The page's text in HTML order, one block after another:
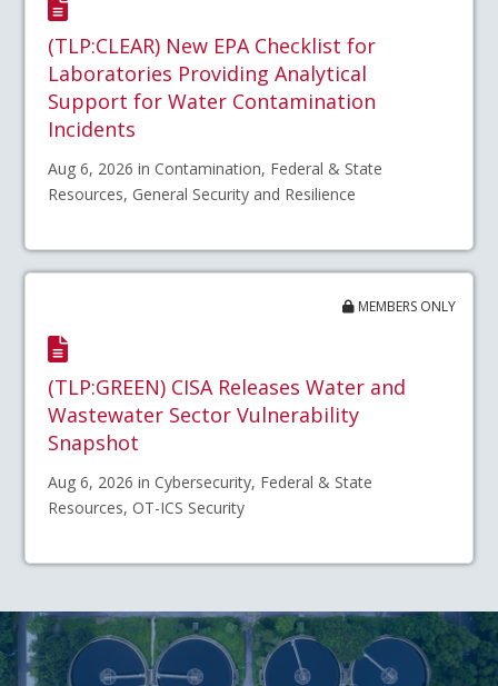
(TLP:CLEAR) New EPA Checklist for
Laboratories Providing Analytical
Support for Water Contamination
Incidents
Aug 6, 2026 in Contamination, Federal & State
Resources, General Security and Resilience
MEMBERS ONLY
(TLP:GREEN) CISA Releases Water and
Wastewater Sector Vulnerability
Snapshot
Aug 6, 2026 in Cybersecurity, Federal & State
Resources, OT-ICS Security